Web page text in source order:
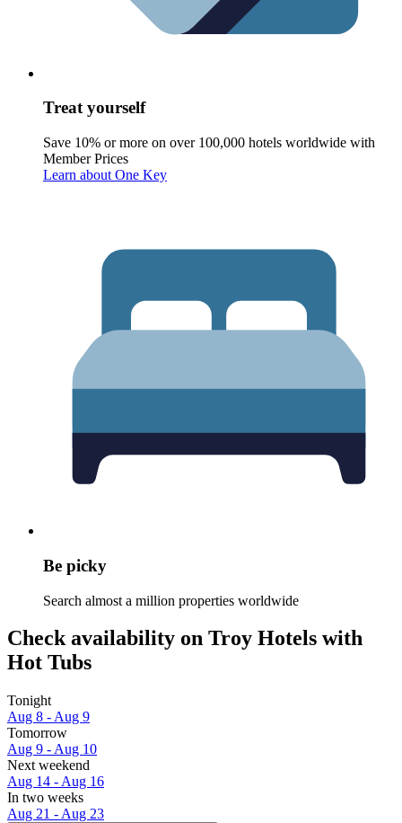
Treat yourself
Save 10% or more on over 100,000 hotels worldwide with
Member Prices
Learn about One Key
Be picky
Search almost a million properties worldwide
Check availability on Troy Hotels with
Hot Tubs
Tonight
Aug 8 - Aug 9
Tomorrow
Aug 9 - Aug 10
Next weekend
Aug 14 - Aug 16
In two weeks
Aug 21 - Aug 23